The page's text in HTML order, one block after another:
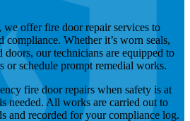
we offer fire door repair services to
Whether it’s worn seals,
doors, our technicians are equipped to
or schedule prompt remedial works.
fire door repairs when safety is at
needed. All works are carried out to
and recorded for your compliance log.